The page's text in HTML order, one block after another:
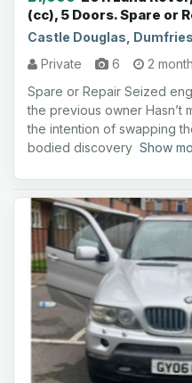
(cc), 5 Doors. Spare or
Castle Douglas,
Private
6 2
Spare or Repair Seized
the previous owner Hasn’t
the intention of swapping
bodied discovery Show